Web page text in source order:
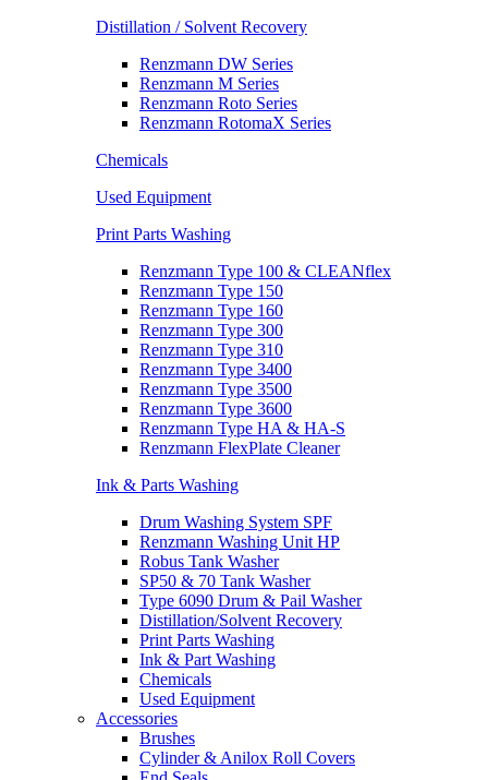
Distillation / Solvent Recovery
Renzmann DW Series
Renzmann M Series
Renzmann Roto Series
Renzmann RotomaX Series
Chemicals
Used Equipment
Print Parts Washing
Renzmann Type 100 & CLEANflex
Renzmann Type 150
Renzmann Type 160
Renzmann Type 300
Renzmann Type 310
Renzmann Type 3400
Renzmann Type 3500
Renzmann Type 3600
Renzmann Type HA & HA-S
Renzmann FlexPlate Cleaner
Ink & Parts Washing
Drum Washing System SPF
Renzmann Washing Unit HP
Robus Tank Washer
SP50 & 70 Tank Washer
Type 6090 Drum & Pail Washer
Distillation/Solvent Recovery
Print Parts Washing
Ink & Part Washing
Chemicals
Used Equipment
Accessories
Brushes
Cylinder & Anilox Roll Covers